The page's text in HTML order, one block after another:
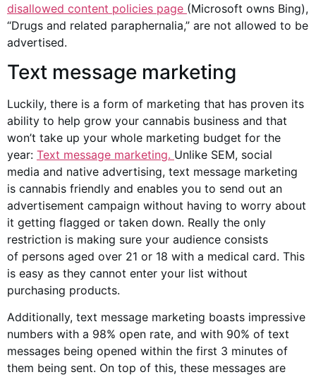
disallowed content policies page (Microsoft owns Bing),
“Drugs and related paraphernalia,” are not allowed to be
advertised.
Text message marketing
Luckily, there is a form of marketing that has proven its
ability to help grow your cannabis business and that
won’t take up your whole marketing budget for the
year: Text message marketing. Unlike SEM, social
media and native advertising, text message marketing
is cannabis friendly and enables you to send out an
advertisement campaign without having to worry about
it getting flagged or taken down. Really the only
restriction is making sure your audience consists
of persons aged over 21 or 18 with a medical card. This
is easy as they cannot enter your list without
purchasing products.
Additionally, text message marketing boasts impressive
numbers with a 98% open rate, and with 90% of text
messages being opened within the first 3 minutes of
them being sent. On top of this, these messages are